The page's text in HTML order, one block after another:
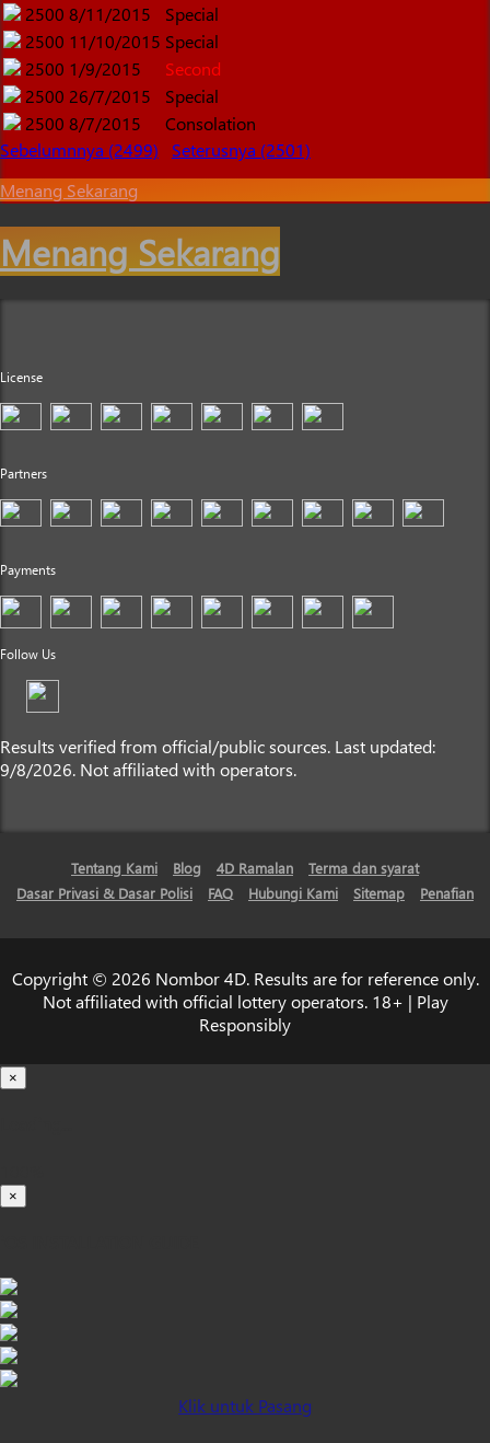
2500 8/11/2015
Special
2500 11/10/2015 Special
2500 1/9/2015
Second
2500 26/7/2015
Special
2500 8/7/2015
Consolation
Sebelumnnya (2499)
Seterusnya (2501)
Menang Sekarang
Menang Sekarang
License
Partners
Payments
Follow Us
Results verified from official/public sources. Last updated:
9/8/2026. Not affiliated with operators.
Tentang Kami Blog 4D Ramalan
Terma dan syarat
Dasar Privasi & Dasar Polisi
FAQ Hubungi Kami Sitemap Penafian
Copyright © 2026 Nombor 4D. Results are for reference only.
Not affiliated with official lottery operators. 18+ | Play
Responsibly
×
×
Klik untuk Pasang